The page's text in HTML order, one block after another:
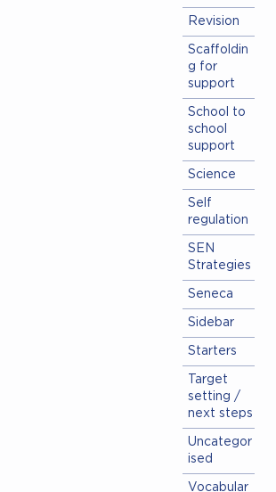
Revision
Scaffoldin
g for
support
School to
school
support
Science
Self
regulation
SEN
Strategies
Seneca
Sidebar
Starters
Target
setting /
next steps
Uncategor
ised
Vocabular